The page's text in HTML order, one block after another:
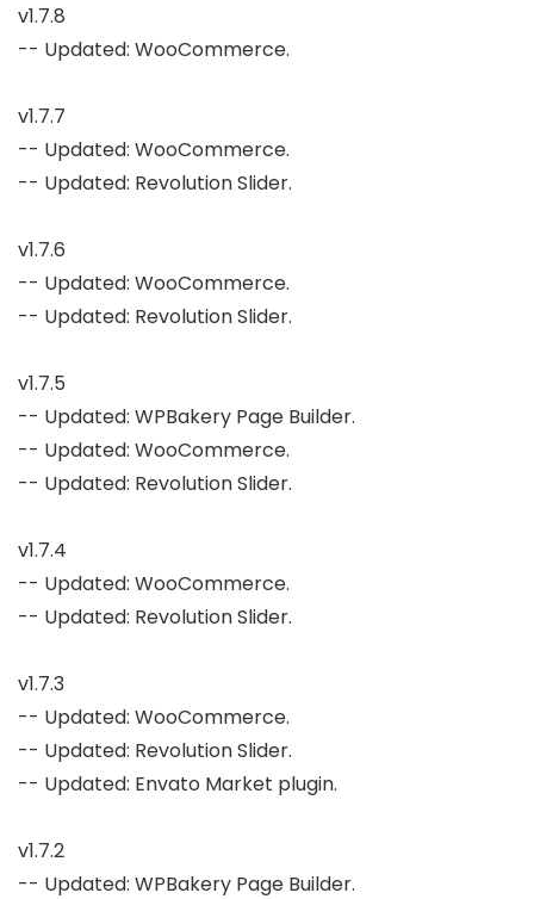
v1.7.8
-- Updated: WooCommerce.
v1.7.7
-- Updated: WooCommerce.
-- Updated: Revolution Slider.
v1.7.6
-- Updated: WooCommerce.
-- Updated: Revolution Slider.
v1.7.5
-- Updated: WPBakery Page Builder.
-- Updated: WooCommerce.
-- Updated: Revolution Slider.
v1.7.4
-- Updated: WooCommerce.
-- Updated: Revolution Slider.
v1.7.3
-- Updated: WooCommerce.
-- Updated: Revolution Slider.
-- Updated: Envato Market plugin.
v1.7.2
-- Updated: WPBakery Page Builder.